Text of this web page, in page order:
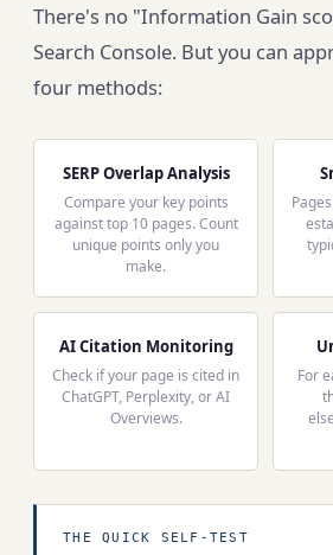
There's no "Information Gain
Search Console. But you can
four methods:
SERP Overlap Analysis
Compare your key points
against top 10 pages. Count
unique points only you
make.
AI Citation Monitoring
Check if your page is cited in
ChatGPT, Perplexity, or AI
Overviews.
For
THE QUICK SELF-TEST